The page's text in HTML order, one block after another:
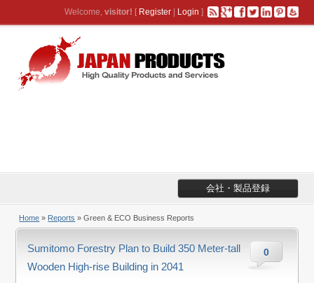
Welcome, visitor! [ Register| Login ]
会社・製品登録
Home » Reports » Green & ECO Business Reports
0
Sumitomo Forestry Plan to Build 350 Meter-tall
Wooden High-rise Building in 2041